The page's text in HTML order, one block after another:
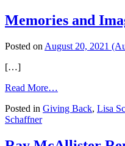
from
a
Memories and
Posted on August 20, 2021
[…]
Read More…
and
Lisa
Posted in Giving Back, Lisa
Schaffner